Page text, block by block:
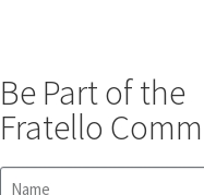
Be Part of the
Fratello